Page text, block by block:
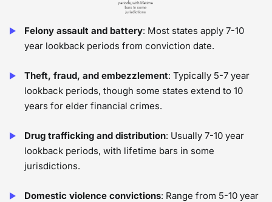
Felony assault and battery: Most states apply 7-10
year lookback periods from conviction date.
Theft, fraud, and embezzlement: Typically 5-7 year
lookback periods, though some states extend to 10
years for elder financial crimes.
Drug trafficking and distribution: Usually 7-10 year
lookback periods, with lifetime bars in some
jurisdictions.
Domestic violence convictions: Range from 5-10 year